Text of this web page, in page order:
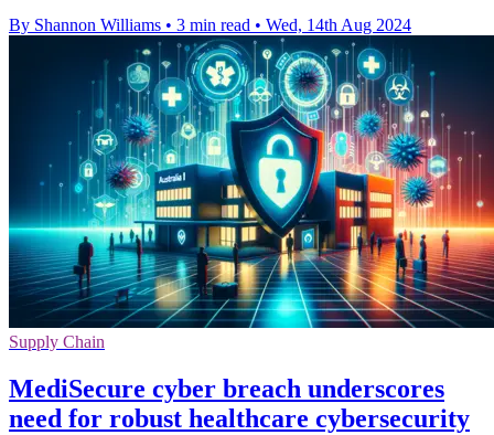
By Shannon Williams • 3 min read • Wed, 14th Aug 2024
Supply Chain
MediSecure cyber breach underscores
need for robust healthcare cybersecurity